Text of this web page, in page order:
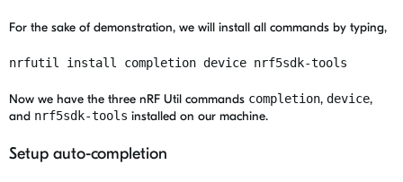
For the sake of demonstration, we will install all commands by typing,
nrfutil install completion device nrf5sdk-tools
Now we have the three nRF Util commands completion, device,
and nrf5sdk-tools installed on our machine.
Setup auto-completion